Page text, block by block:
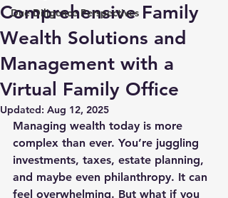
Due Diligence Perspectives
Comprehensive Family
Wealth Solutions and
Management with a
Virtual Family Office
Updated: Aug 12, 2025
Managing wealth today is more
complex than ever. You’re juggling
investments, taxes, estate planning,
and maybe even philanthropy. It can
feel overwhelming. But what if you